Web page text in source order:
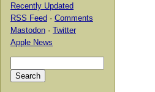
Recently Updated
RSS Feed · Comments
Mastodon · Twitter
Apple News